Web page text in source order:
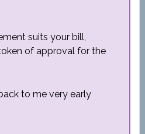
suits your bill,
of approval for the
to me very early